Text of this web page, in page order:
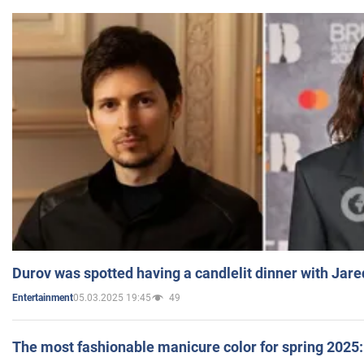
Durov was spotted having a candlelit dinner with
Entertainment05.03.2025 19:45 49
The most fashionable manicure color for spring